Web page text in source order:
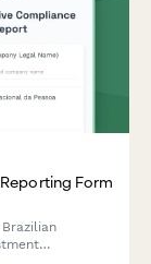
Form